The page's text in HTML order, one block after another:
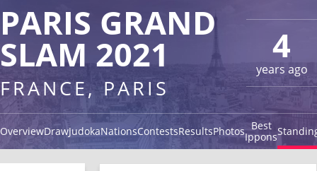
4
years ago
PARIS GRAND
SLAM 2021
FRANCE, PARIS
OverviewDrawJudokaNationsContestsResultsPhotos Best
Ippons